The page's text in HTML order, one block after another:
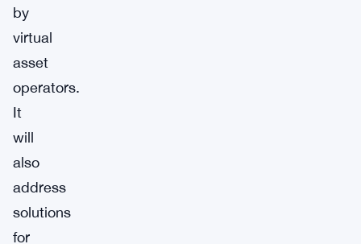
by
virtual
asset
operators.
It
will
also
address
solutions
for